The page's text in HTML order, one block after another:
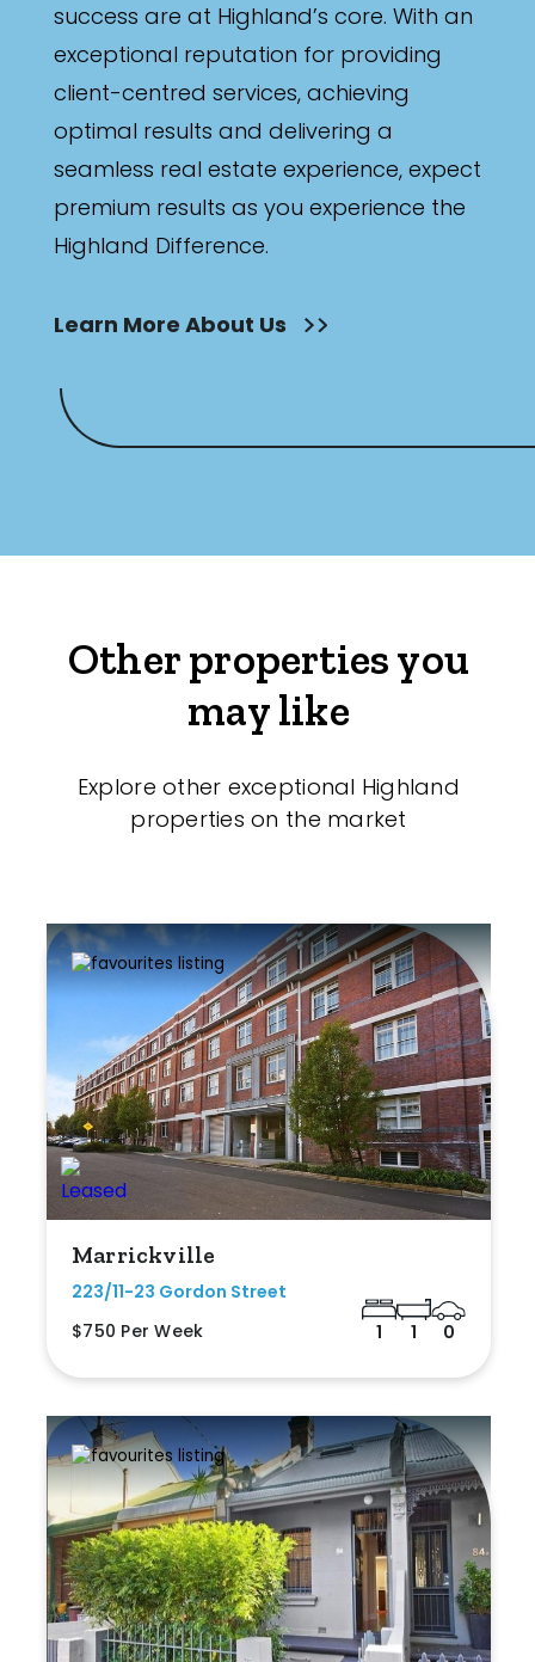
success are at Highland’s core. With an
exceptional reputation for providing
client-centred services, achieving
optimal results and delivering a
seamless real estate experience, expect
premium results as you experience the
Highland Difference.
Learn More About Us
Other properties you
may like
Explore other exceptional Highland
properties on the market
Marrickville
223/11-23 Gordon Street
$750 Per Week
1 1 0